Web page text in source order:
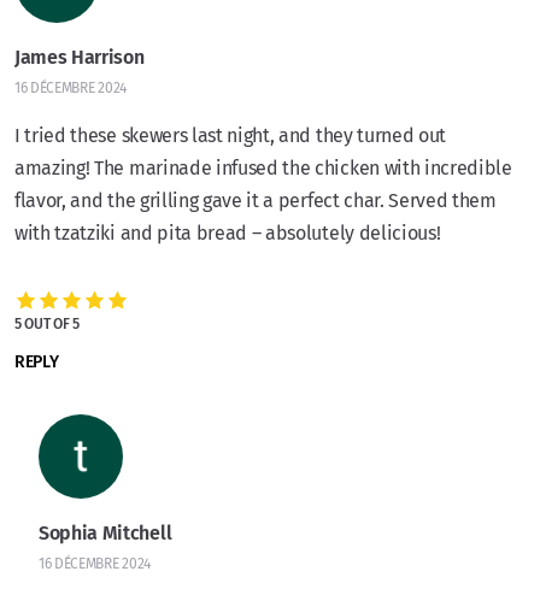
James Harrison
16 DÉCEMBRE 2024
I tried these skewers last night, and they turned out
amazing! The marinade infused the chicken with incredible
flavor, and the grilling gave it a perfect char. Served them
with tzatziki and pita bread – absolutely delicious!
5 OUT OF 5
REPLY
Sophia Mitchell
16 DÉCEMBRE 2024